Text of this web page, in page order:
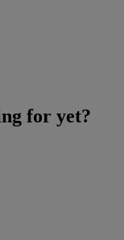
for yet?